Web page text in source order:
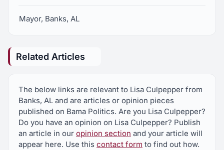
Mayor, Banks, AL
Related Articles
The below links are relevant to Lisa Culpepper from
Banks, AL and are articles or opinion pieces
published on Bama Politics. Are you Lisa Culpepper?
Do you have an opinion on Lisa Culpepper? Publish
an article in our opinion section and your article will
appear here. Use this contact form to find out how.